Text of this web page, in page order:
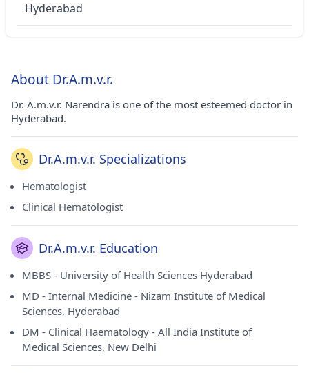
Hyderabad
About Dr.A.m.v.r.
Dr. A.m.v.r. Narendra is one of the most esteemed doctor in
Hyderabad.
Dr.A.m.v.r. Specializations
Hematologist
Clinical Hematologist
Dr.A.m.v.r. Education
MBBS - University of Health Sciences Hyderabad
MD - Internal Medicine - Nizam Institute of Medical
Sciences, Hyderabad
DM - Clinical Haematology - All India Institute of
Medical Sciences, New Delhi